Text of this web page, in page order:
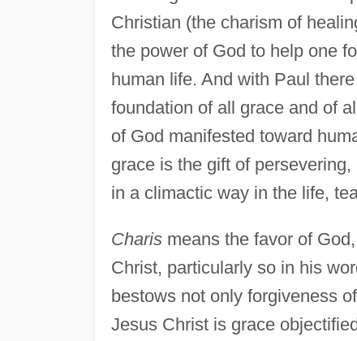
Christian (the charism of
the power of God to help one
human life. And with Paul
foundation of all grace and of
of God manifested toward
grace is the gift of
in a climactic way in the life,
Charismeans the favor of
Christ, particularly so in his
bestows not only forgiveness
Jesus Christ is grace